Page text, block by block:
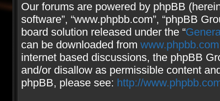
Our forums are powered by phpBB
software”, “www.phpbb.com”, “phpBB
board solution released under the “
can be downloaded from www.phpbb.com
internet based discussions, the phpBB
and/or disallow as permissible content
phpBB, please see: http://